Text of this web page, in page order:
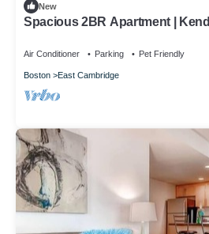
New
Spacious 2BR Apartment |
Air Conditioner Parking Pet Friendly
Boston East Cambridge